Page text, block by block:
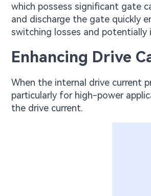
which possess significant gate
and discharge the gate quickly
switching losses and potentially
Enhancing Drive
When the internal drive current
particularly for high-power
the drive current.